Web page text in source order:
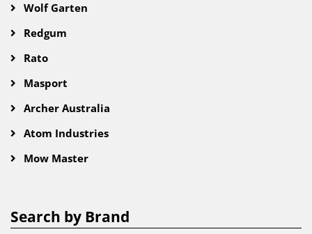
Wolf Garten
Redgum
Rato
Masport
Archer Australia
Atom Industries
Mow Master
Search by Brand